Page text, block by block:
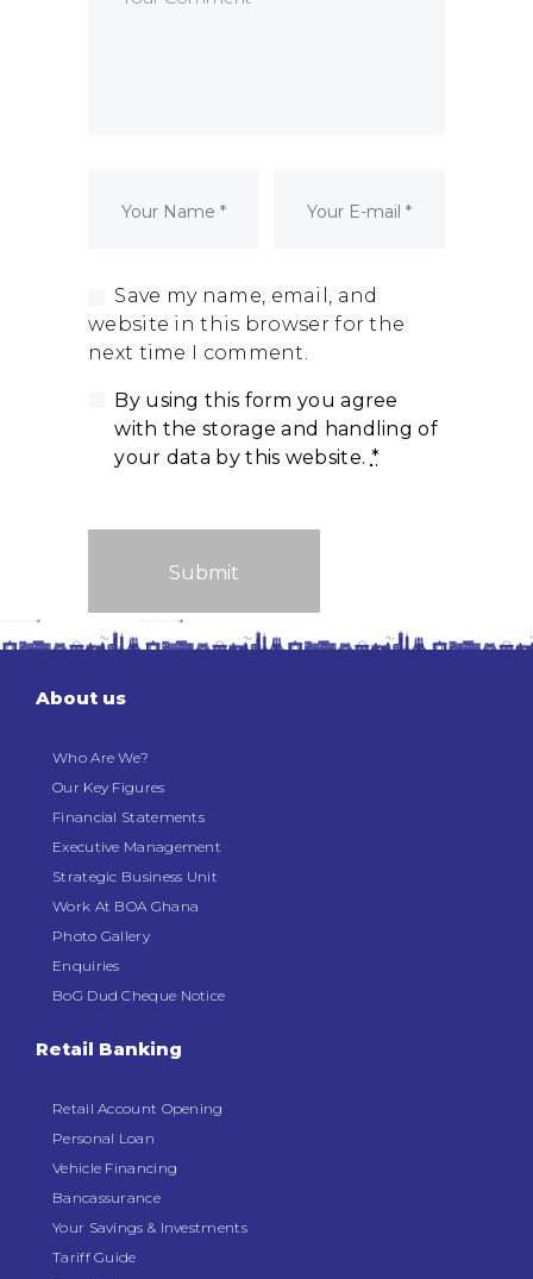
Save my name, email, and
website in this browser for the
next time I comment.
By using this form you agree
with the storage and handling of
your data by this website. *
About us
Who Are We?
Our Key Figures
Financial Statements
Executive Management
Strategic Business Unit
Work At BOA Ghana
Photo Gallery
Enquiries
BoG Dud Cheque Notice
Retail Banking
Retail Account Opening
Personal Loan
Vehicle Financing
Bancassurance
Your Savings & Investments
Tariff Guide